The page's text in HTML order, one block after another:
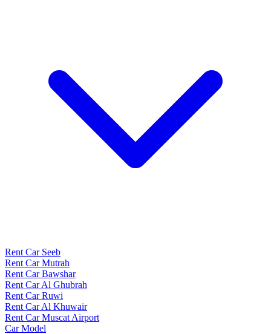
Rent Car Seeb
Rent Car Mutrah
Rent Car Bawshar
Rent Car Al Ghubrah
Rent Car Ruwi
Rent Car Al Khuwair
Rent Car Muscat Airport
Car Model